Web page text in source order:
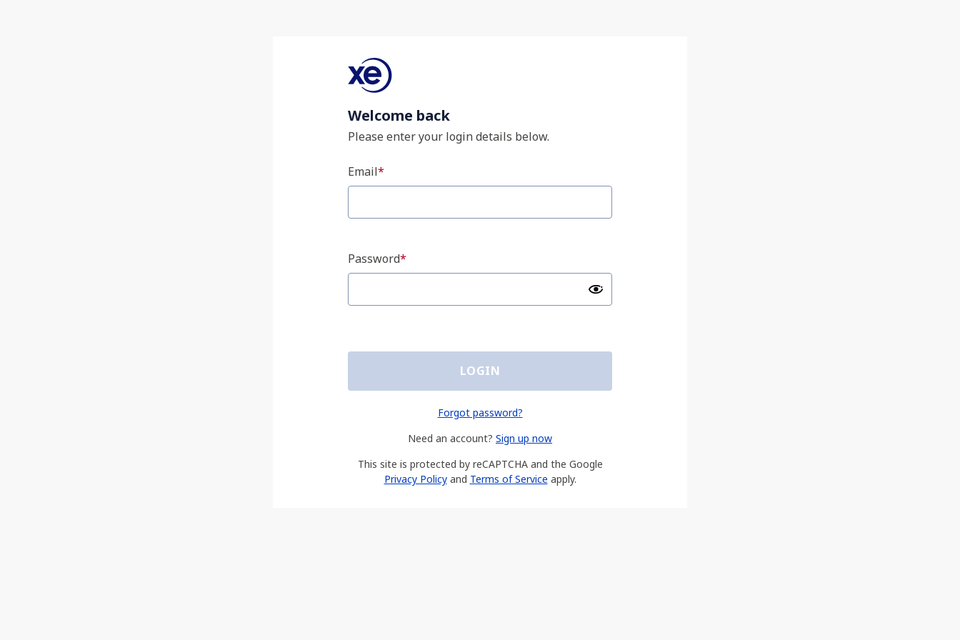
Welcome back
Please enter your login details below.
Email
Password
LOGIN
Forgot password?
Need an account? Sign up now
This site is protected by reCAPTCHA and the Google
Privacy Policyand Terms of Service apply.